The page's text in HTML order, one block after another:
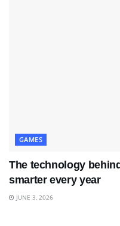
GAMES
The technology
smarter every year
JUNE 3, 2026